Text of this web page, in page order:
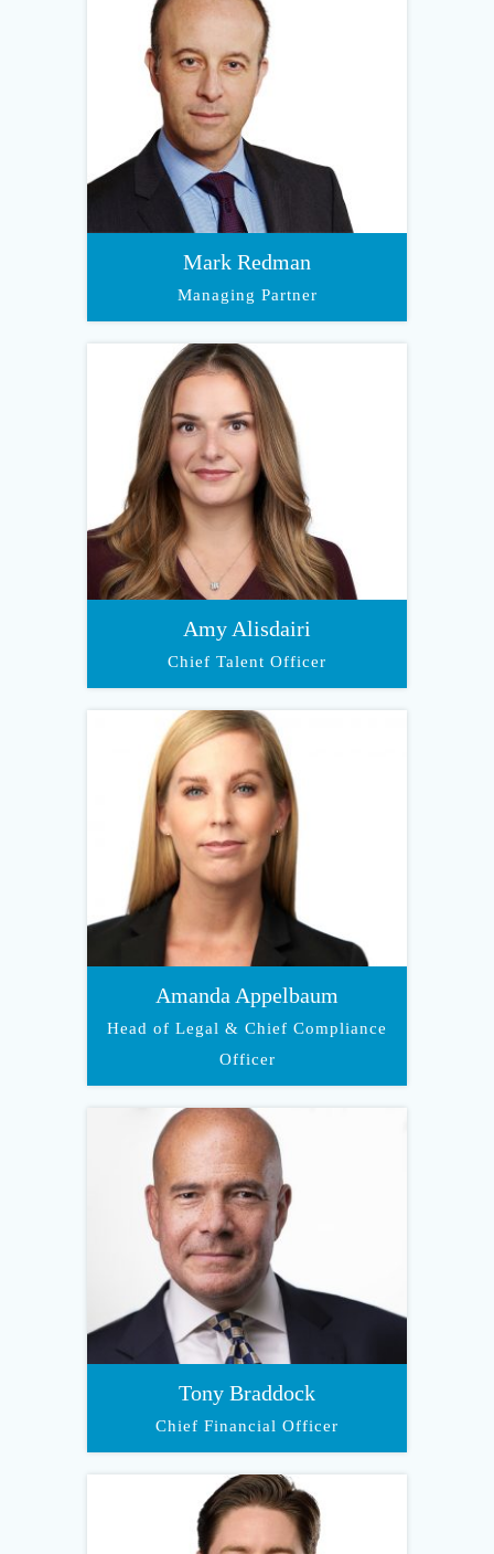
Mark Redman
Managing Partner
Amy Alisdairi
Chief Talent Officer
Amanda Appelbaum
Head of Legal & Chief Compliance
Officer
Tony Braddock
Chief Financial Officer